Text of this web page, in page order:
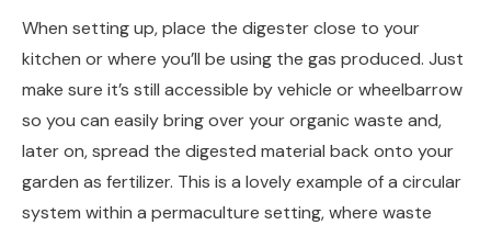
When setting up, place the digester close to your
kitchen or where you’ll be using the gas produced. Just
make sure it’s still accessible by vehicle or wheelbarrow
so you can easily bring over your organic waste and,
later on, spread the digested material back onto your
garden as fertilizer. This is a lovely example of a circular
system within a permaculture setting, where waste